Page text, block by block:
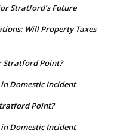
Stratford’s Future
Will Property Taxes
Stratford Point?
Domestic Incident
Point?
Domestic Incident